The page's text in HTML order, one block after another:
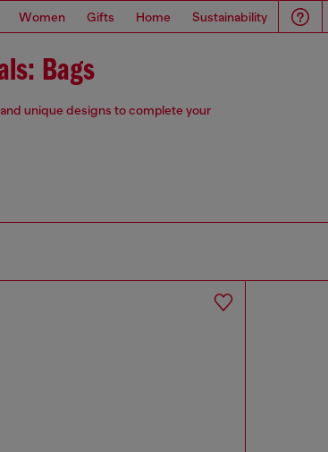
Women Gifts Home Sustainability
Bags
unique designs to complete your